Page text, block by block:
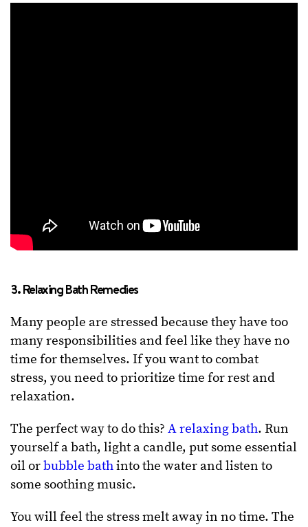
3. Relaxing Bath Remedies
Many people are stressed because they have too
many responsibilities and feel like they have no
time for themselves. If you want to combat
stress, you need to prioritize time for rest and
relaxation.
The perfect way to do this? A relaxing bath. Run
yourself a bath, light a candle, put some essential
oil orbubble bathinto the water and listen to
some soothing music.
You will feel the stress melt away in no time. The